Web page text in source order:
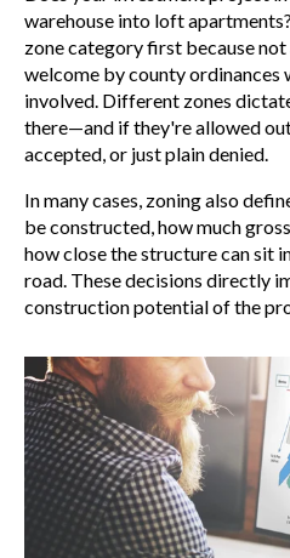
warehouse into loft
zone category first because
welcome by county
involved. Different zones
there—and if they're allowed
accepted, or just plain denied.
In many cases, zoningalso
be constructed, how much
how close the structure can sit
road
constructionpotential of the